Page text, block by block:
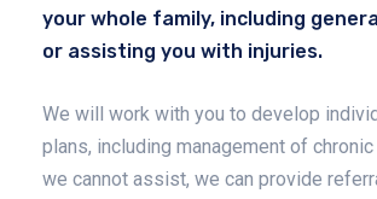
your whole family, including
or assisting you with injuries.
We will work with you to develop
plans, including management of
we cannot assist, we can provide